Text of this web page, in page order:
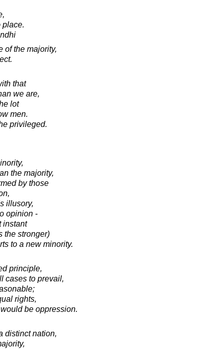
place.
of the majority,
that
we are,
lot
men.
privileged.
the majority,
by those
illusory,
opinion -
instant
the stronger)
to a new minority.
principle,
cases to prevail,
rights,
be oppression.
distinct nation,